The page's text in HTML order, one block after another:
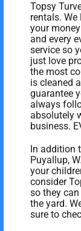
Topsy
rentals.
your
and every
service so
just love
the most
is cleaned
guarantee
always
absolutely
business.
In addition
Puyallup,
your
consider
so they
the yard.
sure to